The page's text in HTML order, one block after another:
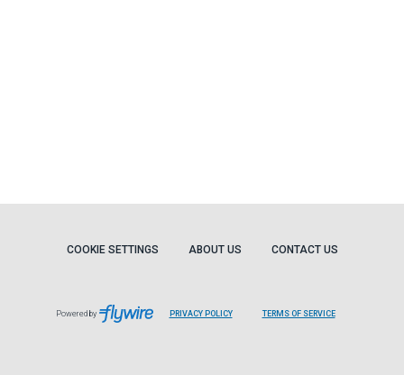
COOKIE SETTINGS ABOUT US CONTACT US
Powered by PRIVACY POLICY TERMS OF SERVICE